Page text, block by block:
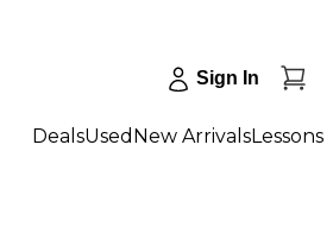
Sign In
DealsUsed New ArrivalsLessons